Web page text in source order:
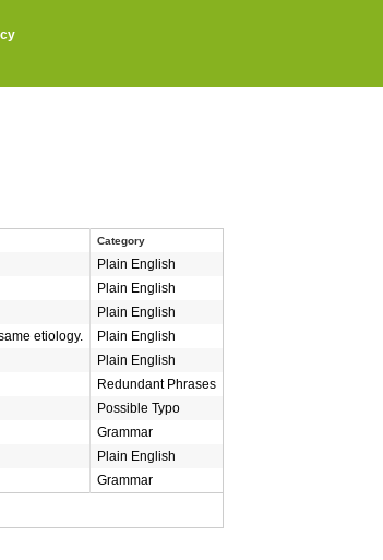
Category
Plain English
Plain English
Plain English
etiology.
Plain English
Plain English
Redundant Phrases
Possible Typo
Grammar
Plain English
Grammar